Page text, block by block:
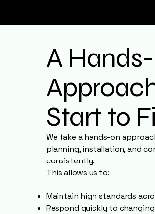
A
Start to
We take a hands-on
planning, installation, and
consistently.
This allows us to:
Maintain high standards
Respond quickly to